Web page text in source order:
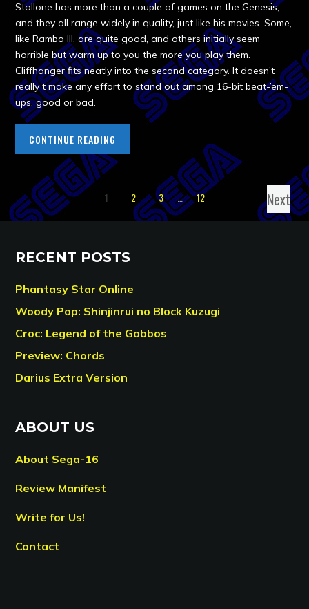
Stallone has more than a couple of games on the Genesis,
and they all range widely in quality, just like his movies. Some,
like Rambo III, are quite good, and others initially seem
horrible but warm up to you the more you play them.
Cliffhanger fits neatly into the second category. It doesn’t
really t make any effort to stand out among 16-bit beat-’em-
ups, good or bad.
CONTINUE READING
1 2 3 … 12 Next
RECENT POSTS
Phantasy Star Online
Woody Pop: Shinjinrui no Block Kuzugi
Croc: Legend of the Gobbos
Preview: Chords
Darius Extra Version
ABOUT US
About Sega-16
Review Manifest
Write for Us!
Contact